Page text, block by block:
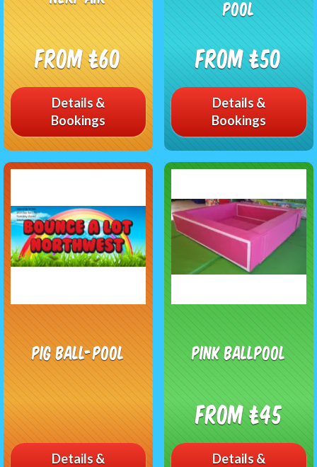
From £60
Details &
Bookings
pool
From £50
Details &
Bookings
Pig Ball-pool
Details &
Pink Ballpool
From £45
Details &